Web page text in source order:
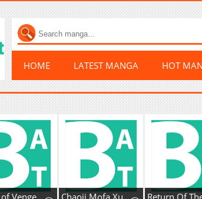
HOME LATEST MANGA HOT
Dawn of Vengeance Chaoji Mofa Xueyuan de SS-Ji Xinsheng